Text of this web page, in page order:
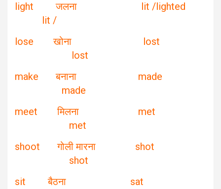
light जलना lit /lighted
lit /
lose खोना lost
lost
make बनाना made
made
meet मिलना met
met
shoot गोली मारना shot
shot
sit बैठना sat